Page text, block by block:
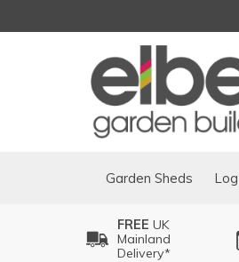
Garden Sheds
FREE UK
Mainland
Delivery*